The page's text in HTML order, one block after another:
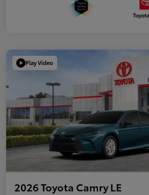
Play Video
2026 Toyota Camry LE